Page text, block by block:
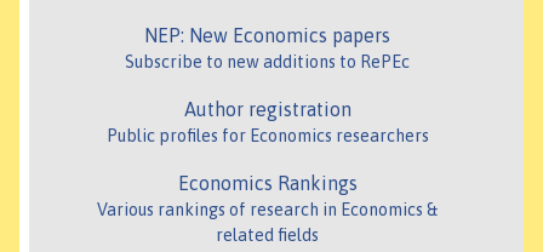
NEP: New Economics papers
Subscribe to new additions to RePEc
Author registration
Public profiles for Economics researchers
Economics Rankings
Various rankings of research in Economics &
related fields